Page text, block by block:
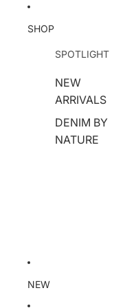
SHOP
SPOTLIGHT
NEW
ARRIVALS
DENIM BY
NATURE
NEW